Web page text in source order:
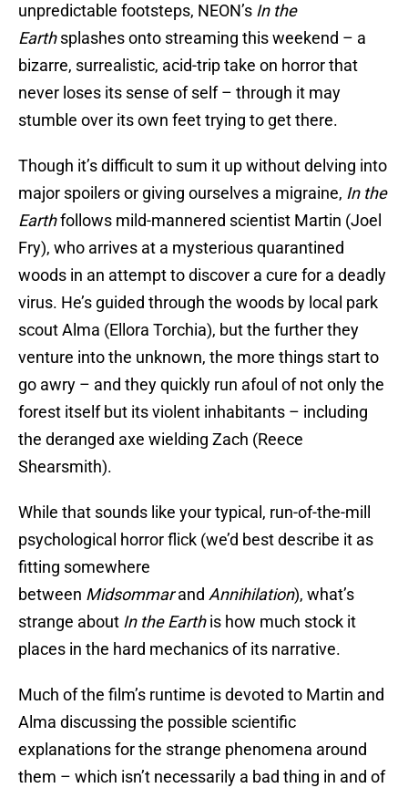
unpredictable footsteps, NEON’s In the
Earthsplashes onto streaming this weekend – a
bizarre, surrealistic, acid-trip take on horror that
never loses its sense of self – through it may
stumble over its own feet trying to get there.
Though it’s difficult to sum it up without delving into
major spoilers or giving ourselves a migraine, In the
Earthfollows mild-mannered scientist Martin (Joel
Fry), who arrives at a mysterious quarantined
woods in an attempt to discover a cure for a deadly
virus. He’s guided through the woods by local park
scout Alma (Ellora Torchia), but the further they
venture into the unknown, the more things start to
go awry – and they quickly run afoul of not only the
forest itself but its violent inhabitants – including
the deranged axe wielding Zach (Reece
Shearsmith).
While that sounds like your typical, run-of-the-mill
psychological horror flick (we’d best describe it as
fitting somewhere
between Midsommarand Annihilation), what’s
strange about In the Earthis how much stock it
places in the hard mechanics of its narrative.
Much of the film’s runtime is devoted to Martin and
Alma discussing the possible scientific
explanations for the strange phenomena around
them – which isn’t necessarily a bad thing in and of